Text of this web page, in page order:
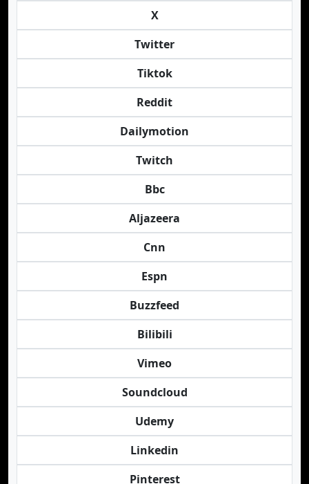
X
Twitter
Tiktok
Reddit
Dailymotion
Twitch
Bbc
Aljazeera
Cnn
Espn
Buzzfeed
Bilibili
Vimeo
Soundcloud
Udemy
Linkedin
Pinterest